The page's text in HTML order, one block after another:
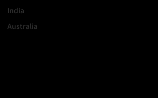
India
Australia